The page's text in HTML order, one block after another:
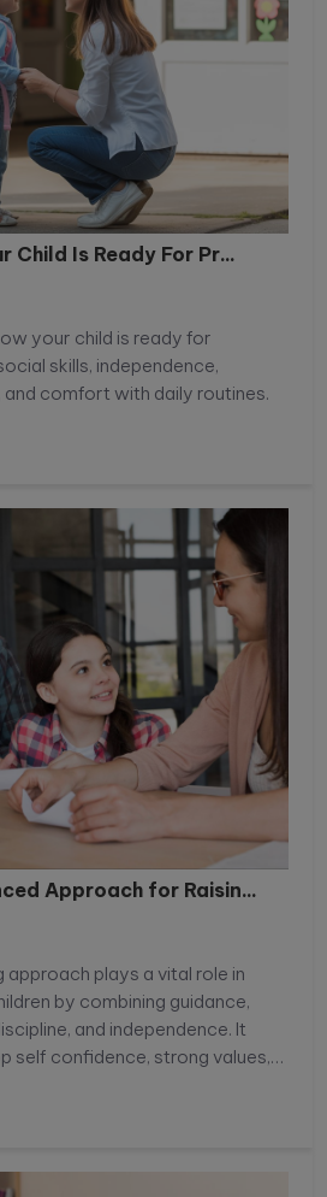
Child Is Ready For Pr...
your child is ready for
skills, independence,
comfort with daily routines.
Approach for Raisin...
approach plays a vital role in
by combining guidance,
and independence. It
self confidence, strong values,
real life challenges with